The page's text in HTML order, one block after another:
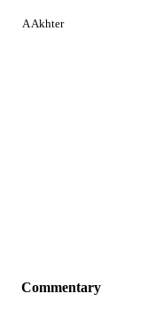
A Akhter
Commentary